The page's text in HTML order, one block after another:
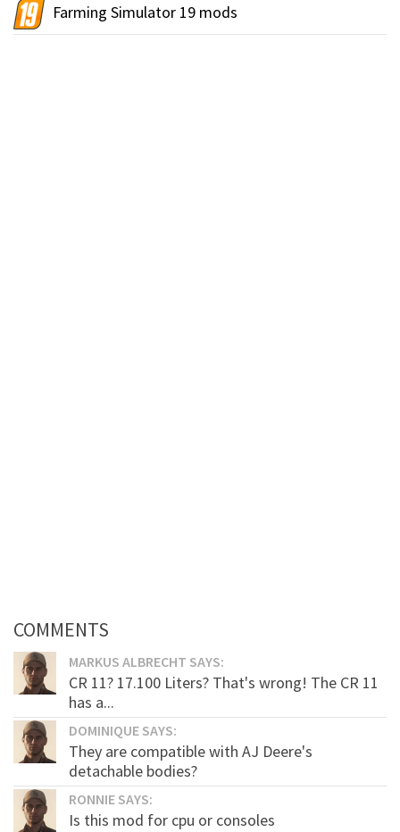
Farming Simulator 19 mods
COMMENTS
MARKUS ALBRECHT SAYS:
CR 11? 17.100 Liters? That's wrong! The CR 11
has a...
DOMINIQUE SAYS:
They are compatible with AJ Deere's
detachable bodies?
RONNIE SAYS:
Is this mod for cpu or consoles